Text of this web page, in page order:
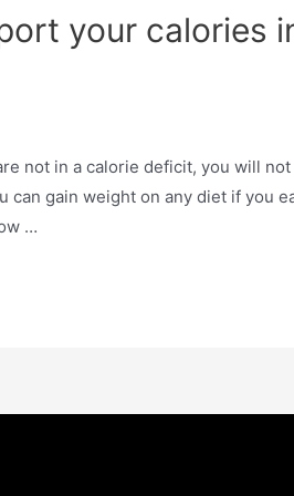
your calories
not in a calorie deficit, you will
can gain weight on any diet if you
…